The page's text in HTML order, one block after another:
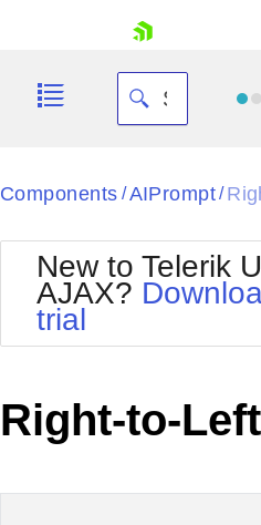
Your Account
Request Trial
Black
BlackMetroTouch
Bootstrap
Default
MetroTouch
Office2007
Components / AIPrompt/
New to Telerik
AJAX?
trial
Right-to-